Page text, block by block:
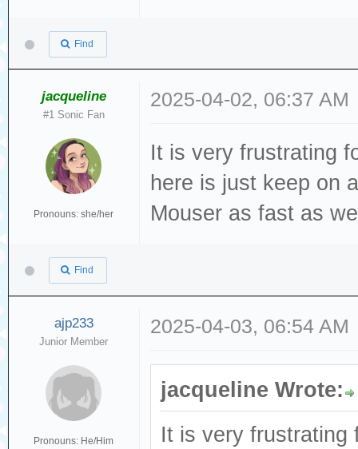
Find
jacqueline
#1 Sonic Fan
Pronouns: she/her
2025-04-02, 06:37 AM
It is very frustrating
here is just keep on
Mouser as fast as
Find
ajp233
Junior Member
Pronouns: He/Him
2025-04-03, 06:54 AM
jacqueline Wrote:
It is very frustrating